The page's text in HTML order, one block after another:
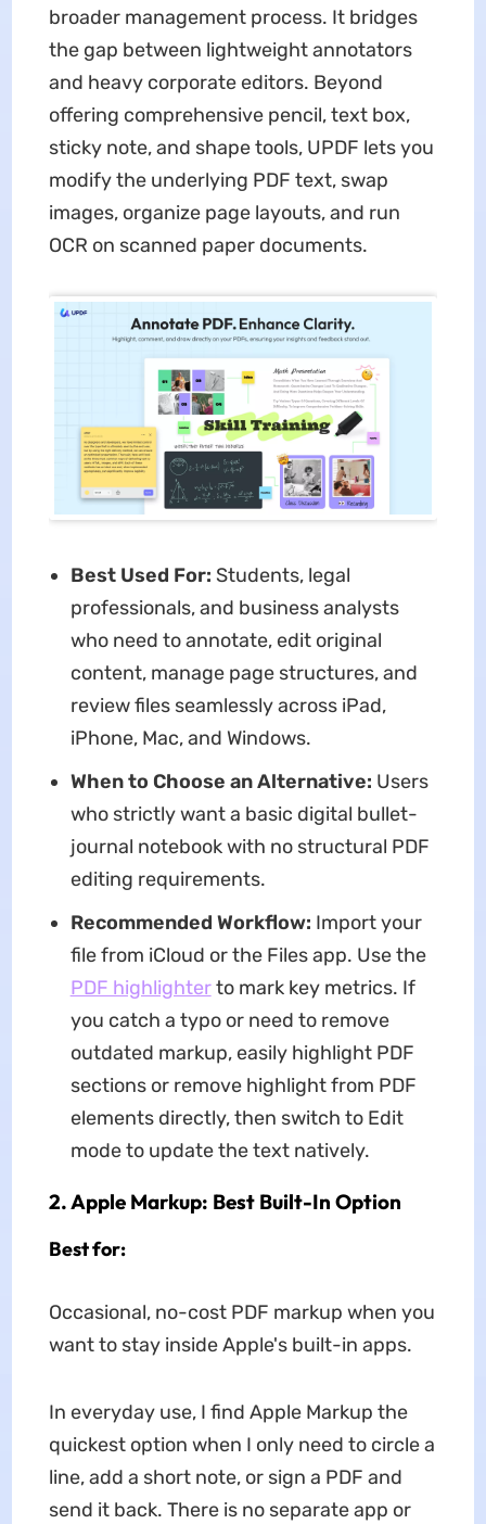
broader management process. It bridges
the gap between lightweight annotators
and heavy corporate editors. Beyond
offering comprehensive pencil, text box,
sticky note, and shape tools, UPDF lets you
modify the underlying PDF text, swap
images, organize page layouts, and run
OCR on scanned paper documents.
Best Used For: Students, legal
professionals, and business analysts
who need to annotate, edit original
content, manage page structures, and
review files seamlessly across iPad,
iPhone, Mac, and Windows.
When to Choose an Alternative: Users
who strictly want a basic digital bullet-
journal notebook with no structural PDF
editing requirements.
Recommended Workflow: Import your
file from iCloud or the Files app. Use the
PDF highlighterto mark key metrics. If
you catch a typo or need to remove
outdated markup, easily highlight PDF
sections or remove highlight from PDF
elements directly, then switch to Edit
mode to update the text natively.
2. Apple Markup: Best Built-In Option
Best for:
Occasional, no-cost PDF markup when you
want to stay inside Apple's built-in apps.
In everyday use, I find Apple Markup the
quickest option when I only need to circle a
line, add a short note, or sign a PDF and
send it back. There is no separate app or